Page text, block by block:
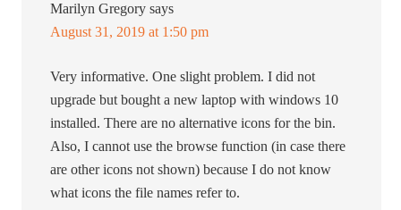
Marilyn Gregory says
August 31, 2019 at 1:50 pm
Very informative. One slight problem. I did not
upgrade but bought a new laptop with windows 10
installed. There are no alternative icons for the bin.
Also, I cannot use the browse function (in case there
are other icons not shown) because I do not know
what icons the file names refer to.